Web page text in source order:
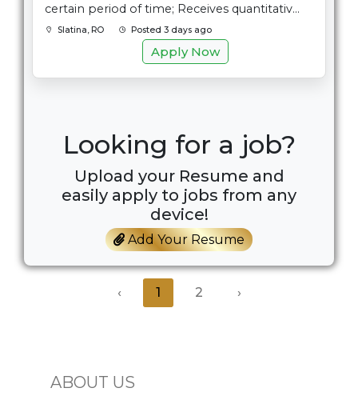
certain period of time; Receives quantitativ...
Slatina, RO Posted 3 days ago
Apply Now
Looking for a job?
Upload your Resume and
easily apply to jobs from any
device!
Add Your Resume
‹ 1 2 ›
ABOUT US